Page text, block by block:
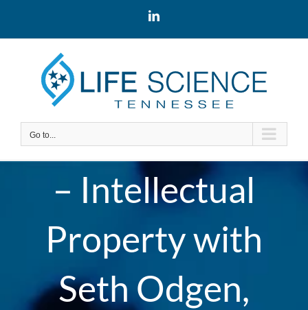
LinkedIn
Go to...
– Intellectual
Property with
Seth Odgen,